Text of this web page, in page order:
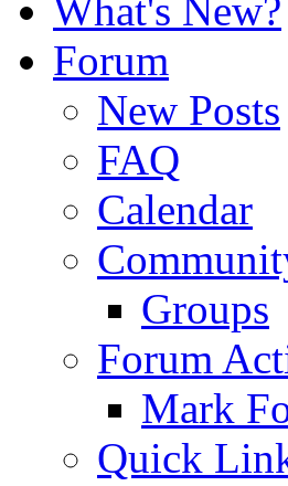
What's New?
Forum
New Posts
FAQ
Calendar
Groups
Forum
Mark
Quick